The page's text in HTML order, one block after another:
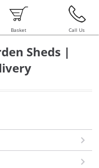
Basket Call Us
Sheds |